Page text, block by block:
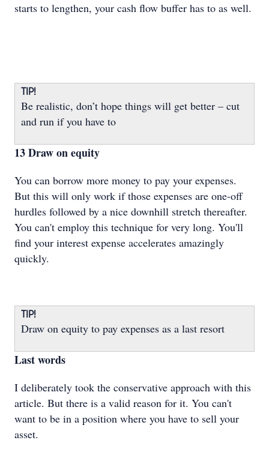
starts to lengthen, your cash flow buffer has to as well.
TIP!
Be realistic, don’t hope things will get better – cut
and run if you have to
13 Draw on equity
You can borrow more money to pay your expenses.
But this will only work if those expenses are one-off
hurdles followed by a nice downhill stretch thereafter.
You can't employ this technique for very long. You'll
find your interest expense accelerates amazingly
quickly.
TIP!
Draw on equity to pay expenses as a last resort
Last words
I deliberately took the conservative approach with this
article. But there is a valid reason for it. You can't
want to be in a position where you have to sell your
asset.